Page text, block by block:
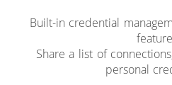
Built-in credential
Share a list of
personal